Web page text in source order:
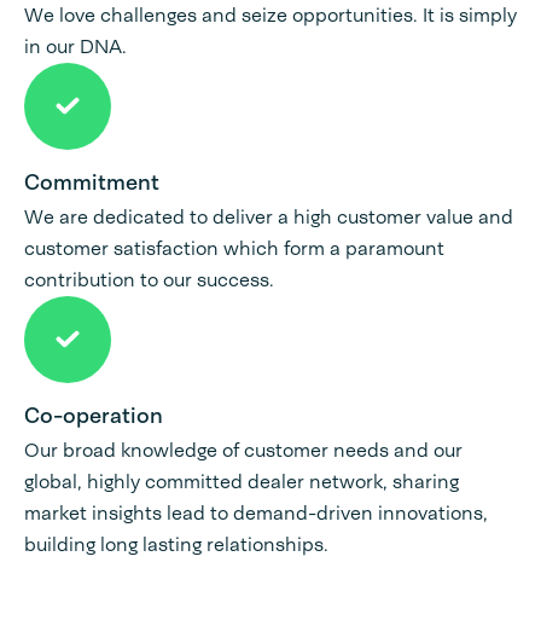
We love challenges and seize opportunities. It is simply
in our DNA.
Commitment
We are dedicated to deliver a high customer value and
customer satisfaction which form a paramount
contribution to our success.
Co-operation
Our broad knowledge of customer needs and our
global, highly committed dealer network, sharing
market insights lead to demand-driven innovations,
building long lasting relationships.